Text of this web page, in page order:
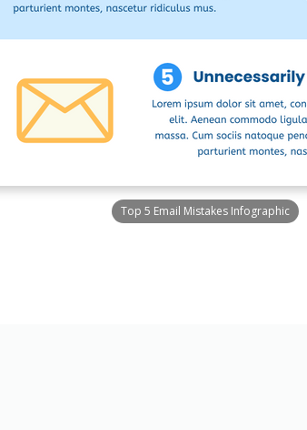
Top 5 Email Mistakes Infographic